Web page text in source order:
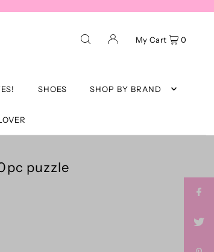
SHOES SHOP BY BRAND
My Cart 0
puzzle